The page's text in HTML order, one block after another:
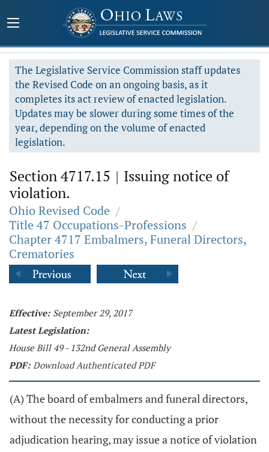
The Legislative Service Commission staff updates
the Revised Code on an ongoing basis, as it
completes its act review of enacted legislation.
Updates may be slower during some times of the
year, depending on the volume of enacted
legislation.
Section 4717.15 | Issuing notice of
violation.
Ohio Revised Code /
Title 47 Occupations-Professions /
Chapter 4717 Embalmers, Funeral Directors,
Crematories
Effective: September 29, 2017
Latest Legislation:
House Bill 49 - 132nd General Assembly
PDF: Download Authenticated PDF
(A) The board of embalmers and funeral directors,
without the necessity for conducting a prior
adjudication hearing, may issue a notice of violation